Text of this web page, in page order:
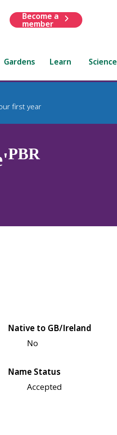
Become a
member
Gardens Learn Science
first year
PBR
Native to GB/Ireland
No
Name Status
Accepted